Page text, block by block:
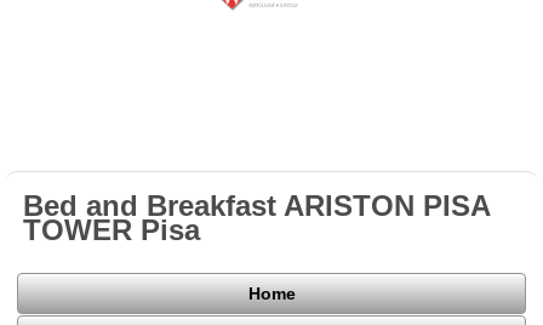
Bed and Breakfast ARISTON PISA
TOWER Pisa
Home